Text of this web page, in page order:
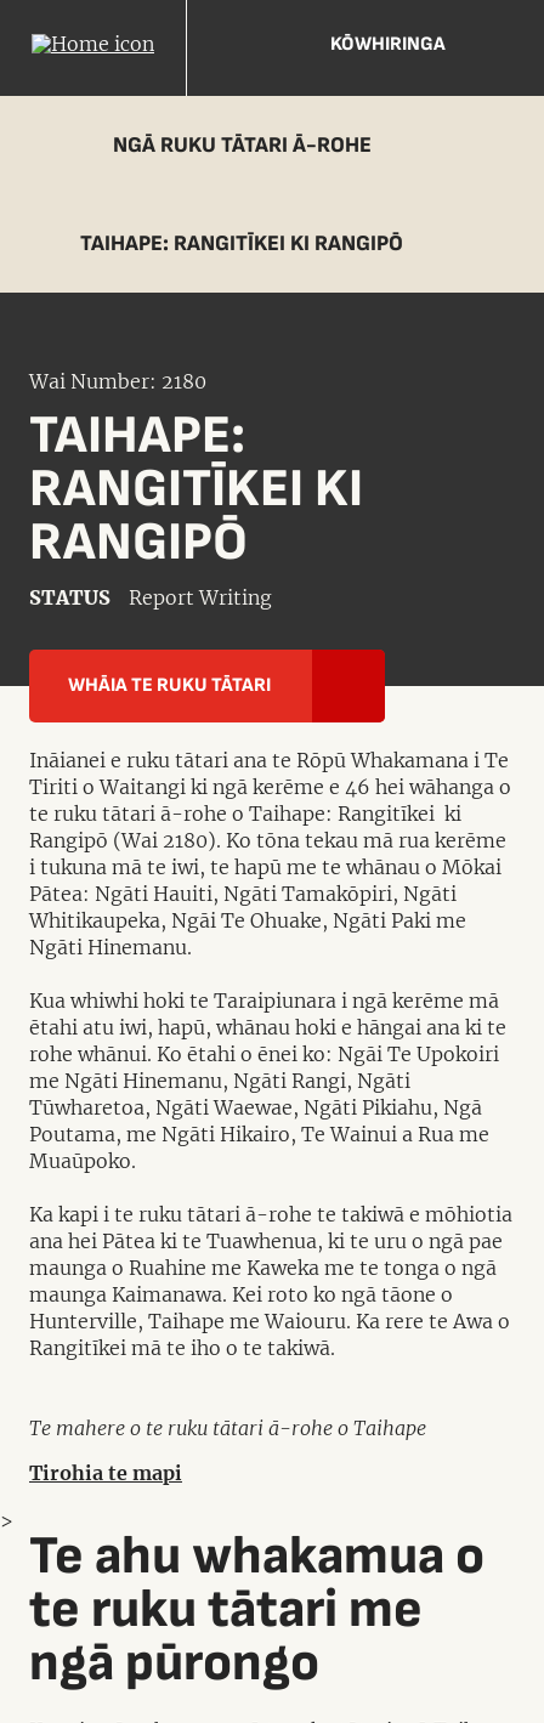
KŌWHIRINGA
NGĀ RUKU TĀTARI Ā-ROHE
TAIHAPE: RANGITĪKEI KI RANGIPŌ
Wai Number: 2180
TAIHAPE:
RANGITĪKEI KI
RANGIPŌ
STATUS Report Writing
WHĀIA TE RUKU TĀTARI
Ināianei e ruku tātari ana te Rōpū Whakamana i Te
Tiriti o Waitangi ki ngā kerēme e 46 hei wāhanga o
te ruku tātari ā-rohe o Taihape: Rangitīkei ki
Rangipō (Wai 2180). Ko tōna tekau mā rua kerēme
i tukuna mā te iwi, te hapū me te whānau o Mōkai
Pātea: Ngāti Hauiti, Ngāti Tamakōpiri, Ngāti
Whitikaupeka, Ngāi Te Ohuake, Ngāti Paki me
Ngāti Hinemanu.
Kua whiwhi hoki te Taraipiunara i ngā kerēme mā
ētahi atu iwi, hapū, whānau hoki e hāngai ana ki te
rohe whānui. Ko ētahi o ēnei ko: Ngāi Te Upokoiri
me Ngāti Hinemanu, Ngāti Rangi, Ngāti
Tūwharetoa, Ngāti Waewae, Ngāti Pikiahu, Ngā
Poutama, me Ngāti Hikairo, Te Wainui a Rua me
Muaūpoko.
Ka kapi i te ruku tātari ā-rohe te takiwā e mōhiotia
ana hei Pātea ki te Tuawhenua, ki te uru o ngā pae
maunga o Ruahine me Kaweka me te tonga o ngā
maunga Kaimanawa. Kei roto ko ngā tāone o
Hunterville, Taihape me Waiouru. Ka rere te Awa o
Rangitīkei mā te iho o te takiwā.
Te mahere o te ruku tātari ā-rohe o Taihape
Tirohia te mapi
Te ahu whakamua o
te ruku tātari me
ngā pūrongo
>